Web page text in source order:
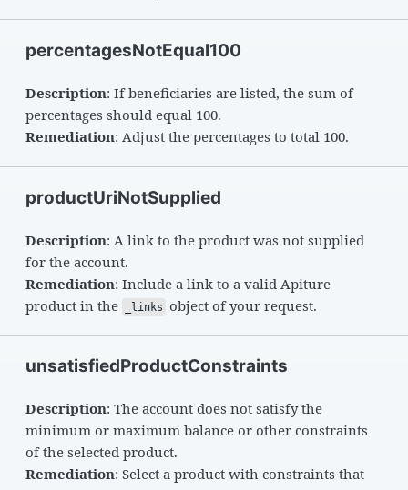
percentagesNotEqual100
Description: If beneficiaries are listed, the sum of
percentages should equal 100.
Remediation: Adjust the percentages to total 100.
productUriNotSupplied
Description: A link to the product was not supplied
for the account.
Remediation: Include a link to a valid Apiture
product in the
_links object of your request.
unsatisfiedProductConstraints
Description: The account does not satisfy the
minimum or maximum balance or other constraints
of the selected product.
Remediation: Select a product with constraints that